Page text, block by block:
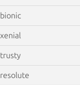
bionic
xenial
trusty
resolute